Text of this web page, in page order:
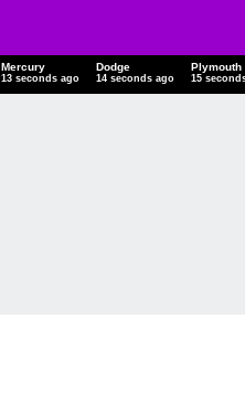
Mercury
14 seconds ago
Dodge
15 seconds ago
Plymouth
16